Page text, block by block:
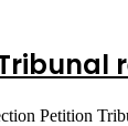
Petition